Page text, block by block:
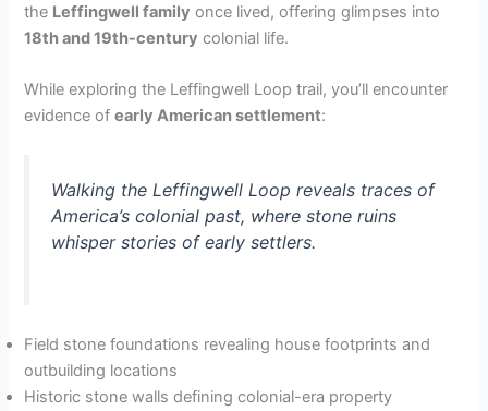
the Leffingwell family once lived, offering glimpses into
18th and 19th-century colonial life.
While exploring the Leffingwell Loop trail, you’ll encounter
evidence ofearly American settlement:
Walking the Leffingwell Loop reveals traces of
America’s colonial past, where stone ruins
whisper stories of early settlers.
Field stone foundations revealing house footprints and
outbuilding locations
Historic stone walls defining colonial-era property